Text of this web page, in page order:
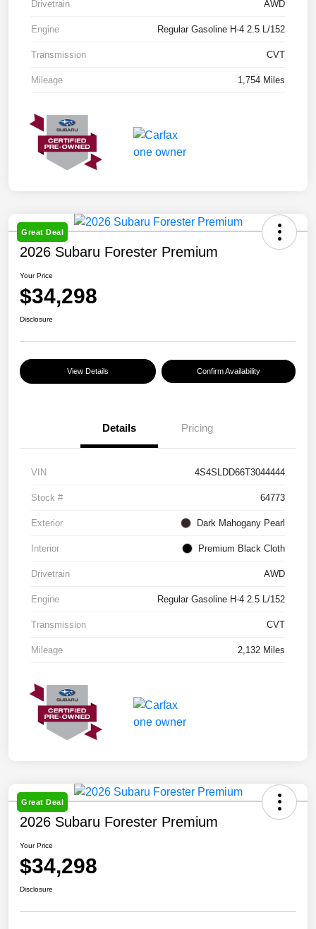
Drivetrain AWD
Engine Regular Gasoline H-4 2.5 L/152
Transmission CVT
Mileage 1,754 Miles
Great Deal
2026 Subaru Forester Premium
Your Price
$34,298
Disclosure
View Details Confirm Availability
Details Pricing
VIN 4S4SLDD66T3044444
Stock # 64773
Exterior Dark Mahogany Pearl
Interior Premium Black Cloth
Drivetrain AWD
Engine Regular Gasoline H-4 2.5 L/152
Transmission CVT
Mileage 2,132 Miles
Great Deal
2026 Subaru Forester Premium
Your Price
$34,298
Disclosure